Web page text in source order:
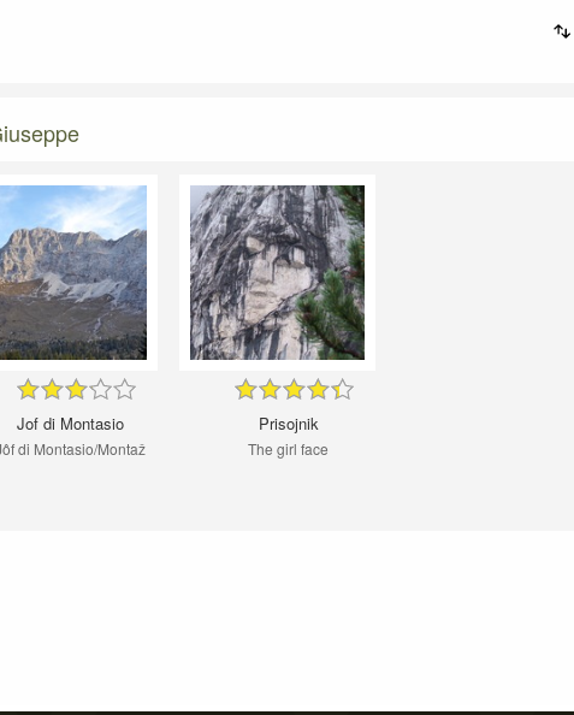
Jof di Montasio
di Montasio/Montaž
Prisojnik
The girl face